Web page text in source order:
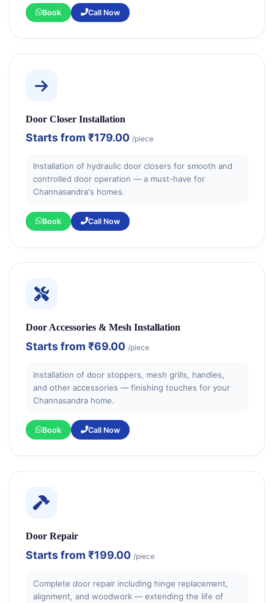
Book Call Now
Door Closer Installation
Starts from ₹179.00 /piece
Installation of hydraulic door closers for smooth and
controlled door operation — a must-have for
Channasandra's homes.
Book Call Now
Door Accessories & Mesh Installation
Starts from ₹69.00 /piece
Installation of door stoppers, mesh grills, handles,
and other accessories — finishing touches for your
Channasandra home.
Book Call Now
Door Repair
Starts from ₹199.00 /piece
Complete door repair including hinge replacement,
alignment, and woodwork — extending the life of